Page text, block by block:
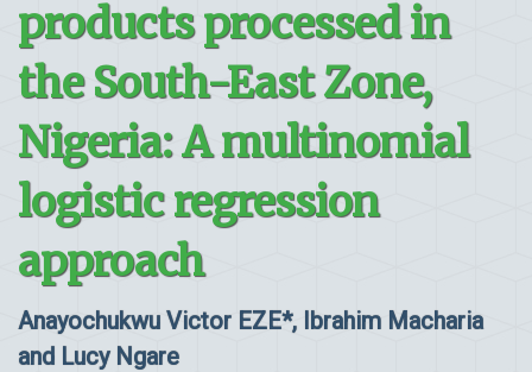
products processed in
the South-East Zone,
Nigeria: A multinomial
logistic regression
approach
Anayochukwu Victor EZE*, Ibrahim Macharia
and Lucy Ngare